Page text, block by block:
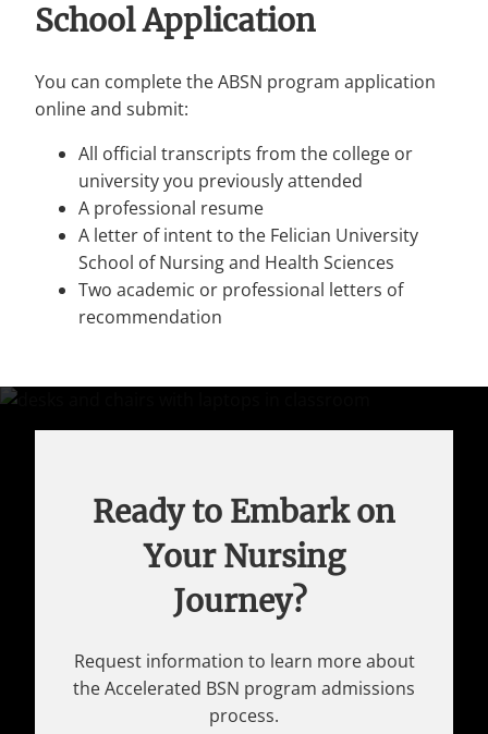
School Application
You can complete the ABSN program application
online and submit:
All official transcripts from the college or
university you previously attended
A professional resume
A letter of intent to the Felician University
School of Nursing and Health Sciences
Two academic or professional letters of
recommendation
Ready to Embark on
Your Nursing
Journey?
Request information to learn more about
the Accelerated BSN program admissions
process.